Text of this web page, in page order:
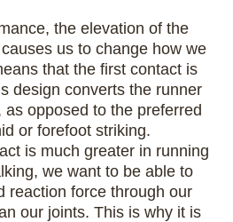
the elevation of the
us to change how we
that the first contact is
design converts the runner
as opposed to the preferred
or forefoot striking.
is much greater in running
we want to be able to
reaction force through our
our joints. This is why it is